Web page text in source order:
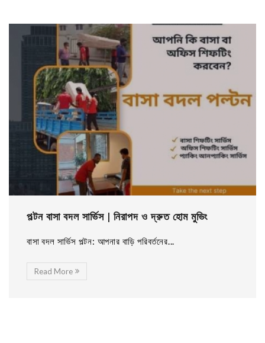
পল্টন বাসা বদল সার্ভিস | নিরাপদ ও দ্রুত হোম মুভিং
বাসা বদল সার্ভিস পল্টন: আপনার বাড়ি পরিবর্তনের...
Read More